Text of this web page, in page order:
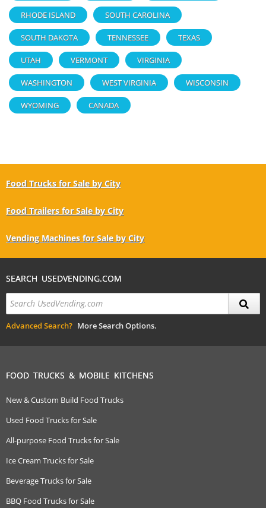
RHODE ISLAND SOUTH CAROLINA
SOUTH DAKOTA TENNESSEE TEXAS
UTAH VERMONT VIRGINIA
WASHINGTON WEST VIRGINIA WISCONSIN
WYOMING CANADA
Food Trucks for Sale by City
Food Trailers for Sale by City
Vending Machines for Sale by City
SEARCH USEDVENDING.COM
Advanced Search? More Search Options.
FOOD TRUCKS & MOBILE KITCHENS
New & Custom Build Food Trucks
Used Food Trucks for Sale
All-purpose Food Trucks for Sale
Ice Cream Trucks for Sale
Beverage Trucks for Sale
BBQ Food Trucks for Sale